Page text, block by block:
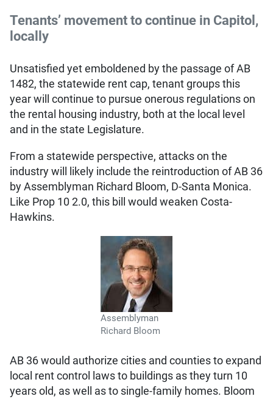
Tenants’ movement to continue in Capitol,
locally
Unsatisfied yet emboldened by the passage of AB
1482, the statewide rent cap, tenant groups this
year will continue to pursue onerous regulations on
the rental housing industry, both at the local level
and in the state Legislature.
From a statewide perspective, attacks on the
industry will likely include the reintroduction of AB 36
by Assemblyman Richard Bloom, D-Santa Monica.
Like Prop 10 2.0, this bill would weaken Costa-
Hawkins.
Assemblyman
Richard Bloom
AB 36 would authorize cities and counties to expand
local rent control laws to buildings as they turn 10
years old, as well as to single-family homes. Bloom